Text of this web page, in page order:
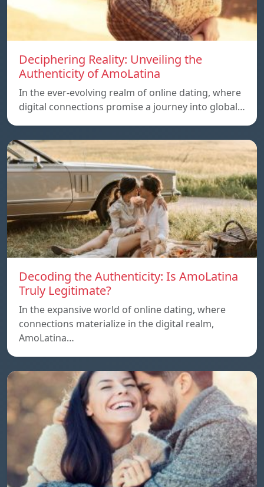
Deciphering Reality: Unveiling the
Authenticity of AmoLatina
In the ever-evolving realm of online dating, where
digital connections promise a journey into global…
Decoding the Authenticity: Is AmoLatina
Truly Legitimate?
In the expansive world of online dating, where
connections materialize in the digital realm,
AmoLatina…